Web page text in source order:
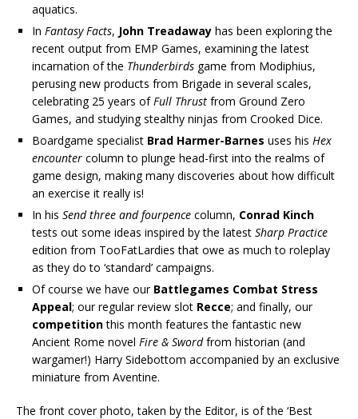
aquatics.
In Fantasy Facts, John Treadaway has been exploring the
recent output from EMP Games, examining the latest
incarnation of the Thunderbirds game from Modiphius,
perusing new products from Brigade in several scales,
celebrating 25 years of Full Thrust from Ground Zero
Games, and studying stealthy ninjas from Crooked Dice.
Boardgame specialist Brad Harmer-Barnes uses his Hex
encounter column to plunge head-first into the realms of
game design, making many discoveries about how difficult
an exercise it really is!
In his Send three and fourpence column, Conrad Kinch
tests out some ideas inspired by the latest Sharp Practice
edition from TooFatLardies that owe as much to roleplay
as they do to ‘standard’ campaigns.
Of course we have our Battlegames Combat Stress
Appeal; our regular review slot Recce; and finally, our
competitionthis month features the fantastic new
Ancient Rome novel Fire & Swordfrom historian (and
wargamer!) Harry Sidebottom accompanied by an exclusive
miniature from Aventine.
The front cover photo, taken by the Editor, is of the ‘Best